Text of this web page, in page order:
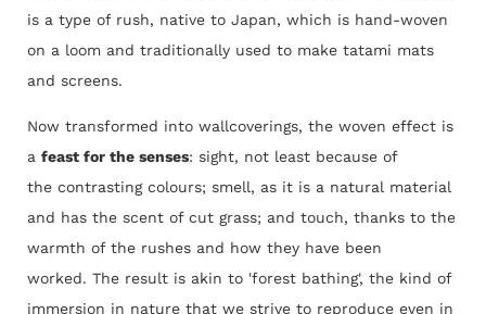
is a type of rush, native to Japan, which is hand-woven
on a loom and traditionally used to make tatami mats
and screens.
Now transformed into wallcoverings, the woven effect is
a feast for the senses: sight, not least because of
the contrasting colours; smell, as it is a natural material
and has the scent of cut grass; and touch, thanks to the
warmth of the rushes and how they have been
worked. The result is akin to 'forest bathing', the kind of
immersion in nature that we strive to reproduce even in